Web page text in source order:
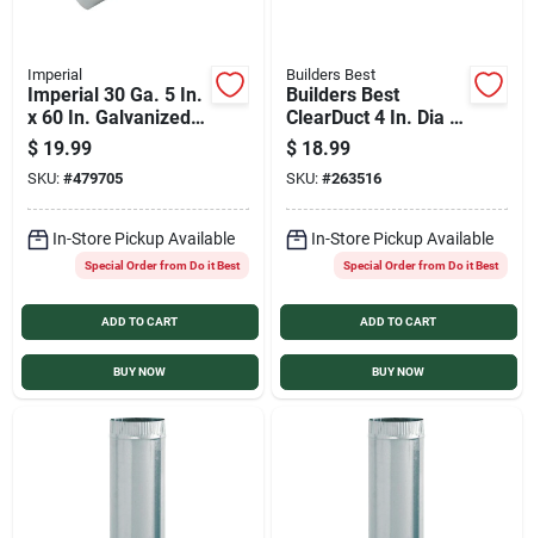
Imperial
Imperial 30 Ga. 5 In.
x 60 In. Galvanized
Furnace Pipe
$ 19.99
SKU: #479705
In-Store Pickup Available
Special Order from Do it Best
ADD TO CART
BUY NOW
Builders Best
Builders Best
ClearDuct 4 In. Dia x
8 Ft. L PVC Flexible
Ducting
$ 18.99
SKU: #263516
In-Store Pickup Available
Special Order from Do it Best
ADD TO CART
BUY NOW